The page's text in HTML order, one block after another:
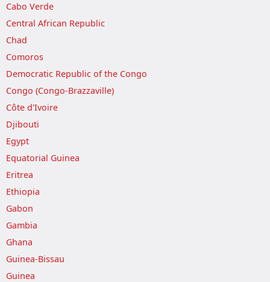
Cabo Verde
Central African Republic
Chad
Comoros
Democratic Republic of the Congo
Congo (Congo-Brazzaville)
Côte d'Ivoire
Djibouti
Egypt
Equatorial Guinea
Eritrea
Ethiopia
Gabon
Gambia
Ghana
Guinea-Bissau
Guinea